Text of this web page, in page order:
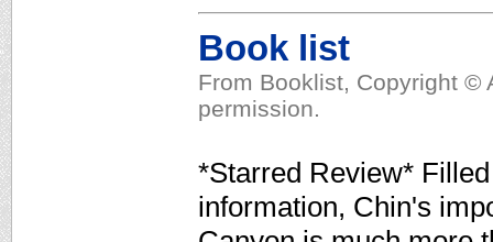
Book list
From Booklist, Copyright ©
permission.
*Starred Review*
information, Chin's